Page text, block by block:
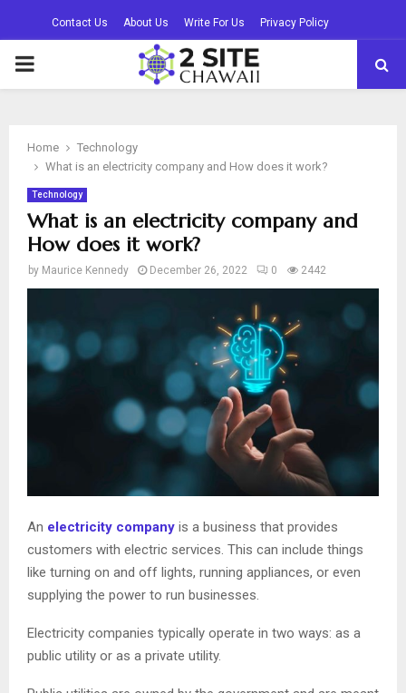
Contact Us About Us Write For Us Privacy Policy
PRIMARY
Home
Technology
What is an electricity company and How does it work?
Technology
What is an electricity company and
How does it work?
by Maurice Kennedy December 26, 2022 0 2442
An electricity company is a business that provides
customers with electric services. This can include things
like turning on and off lights, running appliances, or even
supplying the power to run businesses.
Electricity companies typically operate in two ways: as a
public utility or as a private utility.